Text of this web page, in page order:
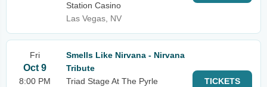
Station Casino
Las Vegas, NV
Fri
Oct 9
8:00 PM
Smells Like Nirvana - Nirvana
Tribute
Triad Stage At The Pyrle
TICKETS